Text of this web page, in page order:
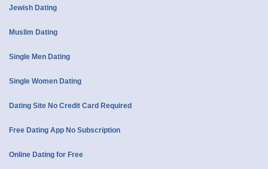
Jewish Dating
Muslim Dating
Single Men Dating
Single Women Dating
Dating Site No Credit Card Required
Free Dating App No Subscription
Online Dating for Free